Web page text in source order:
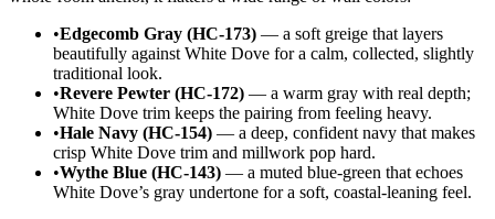
•Edgecomb Gray (HC-173) — a soft greige that layers
beautifully against White Dove for a calm, collected, slightly
traditional look.
•Revere Pewter (HC-172) — a warm gray with real depth;
White Dove trim keeps the pairing from feeling heavy.
•Hale Navy (HC-154) — a deep, confident navy that makes
crisp White Dove trim and millwork pop hard.
•Wythe Blue (HC-143) — a muted blue-green that echoes
White Dove’s gray undertone for a soft, coastal-leaning feel.